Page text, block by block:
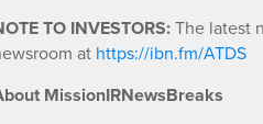
TO INVESTORS:The latest
at https://ibn.fm/ATDS
MissionIRNewsBreaks